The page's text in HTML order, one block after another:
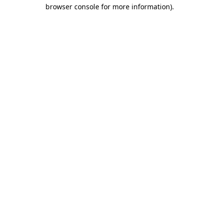
browser console for more information).